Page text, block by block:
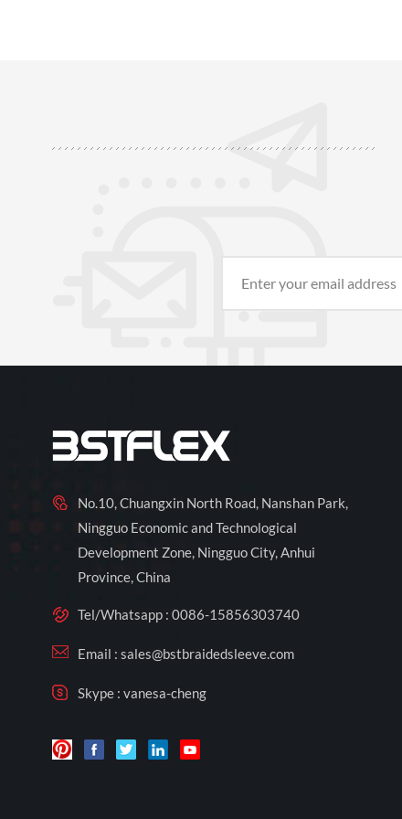
No.10, Chuangxin North Road, Nanshan Park,
Ningguo Economic and Technological
Development Zone, Ningguo City, Anhui
Province, China
Tel/Whatsapp : 0086-15856303740
Email : sales@bstbraidedsleeve.com
Skype : vanesa-cheng